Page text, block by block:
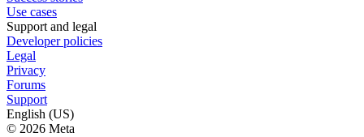
Use cases
Support and legal
Developer policies
Legal
Privacy
Forums
Support
English (US)
© 2026 Meta